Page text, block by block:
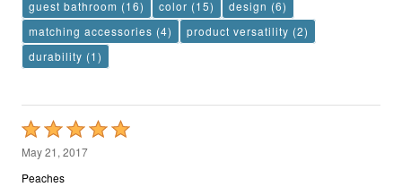
guest bathroom (16) color (15) design (6)
matching accessories (4) product versatility (2)
durability (1)
Rated
5
out
May 21, 2017
Peaches